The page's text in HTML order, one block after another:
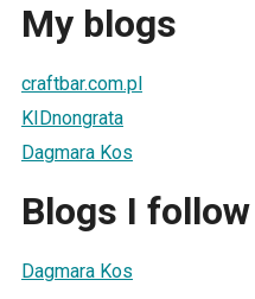
My blogs
craftbar.com.pl
KIDnongrata
Dagmara Kos
Blogs I follow
Dagmara Kos